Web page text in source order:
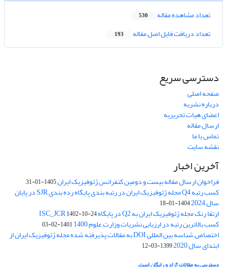
تعداد مشاهده مقاله 530
تعداد دریافت فایل اصل مقاله 193
دسترسی سریع
صفحه اصلی
درباره نشریه
اعضای هیات تحریریه
ارسال مقاله
تماس با ما
نقشه سایت
آخرین اخبار
فراخوان ارسال مقاله بیست و دومین کنفرانس ژئوفیزیک ایران1405-01-31
کسب رتبه Q4 مجله ژئوفیزیک ایران در رتبه بندی پایگاه رده بندی SJR در پایان
سال 2024 1404-01-18
ارتقا رنک مجله ژئوفیزیک ایران به Q2 در پایگاه ISC_JCR 1402-10-24
کسب بالاترین رتبه در ارزیابی نشریات وزارت علوم 1400 1401-02-03
اختصاص شناسه بین المللی DOI به مقالات پذیرفته شده مجله ژئوفیزیک ایران از
ابتدای سال 2020 1399-03-12